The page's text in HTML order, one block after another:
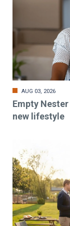
AUG 03, 2026
Empty
new lifestyle